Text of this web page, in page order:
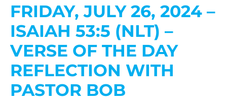
FRIDAY, JULY 26, 2024 –
ISAIAH 53:5 (NLT) –
VERSE OF THE DAY
REFLECTION WITH
PASTOR BOB